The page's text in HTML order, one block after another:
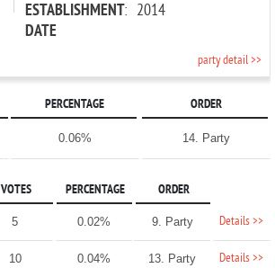
ESTABLISHMENT
DATE
: 2014
party detail >>
PERCENTAGE ORDER
0.06% 14. Party
VOTES PERCENTAGE ORDER
5 0.02% 9. Party Details >>
10 0.04% 13. Party Details >>